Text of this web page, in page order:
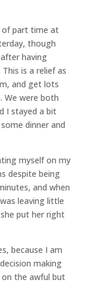
of part time at
though
having
is a relief as
and get lots
We were both
I stayed a bit
dinner and
myself on my
despite being
and when
leaving little
put her right
because I am
making
on the awful but